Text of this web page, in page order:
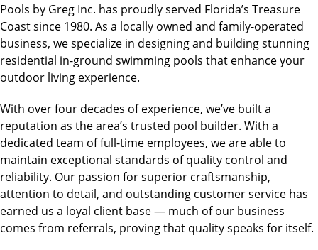
Pools by Greg Inc. has proudly served Florida’s Treasure
Coast since 1980. As a locally owned and family-operated
business, we specialize in designing and building stunning
residential in-ground swimming pools that enhance your
outdoor living experience.
With over four decades of experience, we’ve built a
reputation as the area’s trusted pool builder. With a
dedicated team of full-time employees, we are able to
maintain exceptional standards of quality control and
reliability. Our passion for superior craftsmanship,
attention to detail, and outstanding customer service has
earned us a loyal client base — much of our business
comes from referrals, proving that quality speaks for itself.